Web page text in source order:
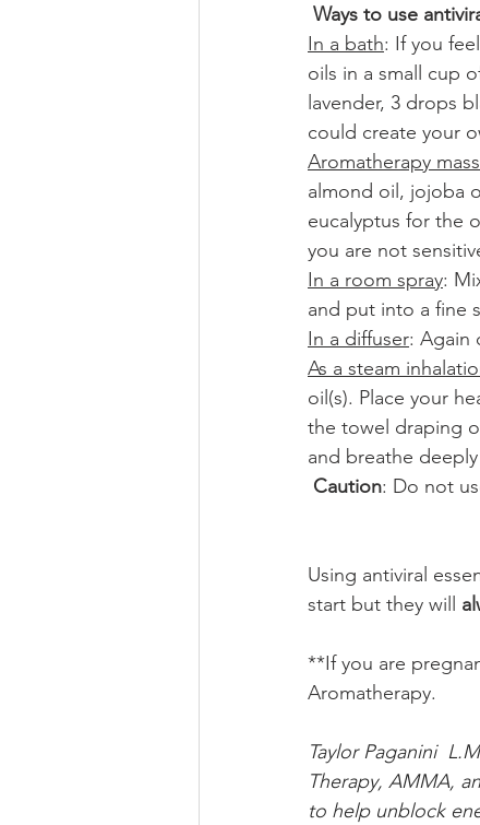
Ways to use
In a bath: If you
oils in a small cup
lavender, 3 drops
could create your
Aromatherapy
almond oil, jojoba
eucalyptus for the
you are not
In a room spray:
and put into a fine
In a diffuser: Again
As a steam
oil(s). Place your
the towel draping
and breathe
Caution: Do not
Using antiviral
start but they will
**If you are
Aromatherapy.
Taylor Paganini
Therapy, AMMA,
to help unblock